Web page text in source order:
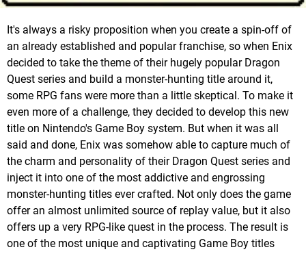
It's always a risky proposition when you create a spin-off of
an already established and popular franchise, so when Enix
decided to take the theme of their hugely popular Dragon
Quest series and build a monster-hunting title around it,
some RPG fans were more than a little skeptical. To make it
even more of a challenge, they decided to develop this new
title on Nintendo's Game Boy system. But when it was all
said and done, Enix was somehow able to capture much of
the charm and personality of their Dragon Quest series and
inject it into one of the most addictive and engrossing
monster-hunting titles ever crafted. Not only does the game
offer an almost unlimited source of replay value, but it also
offers up a very RPG-like quest in the process. The result is
one of the most unique and captivating Game Boy titles